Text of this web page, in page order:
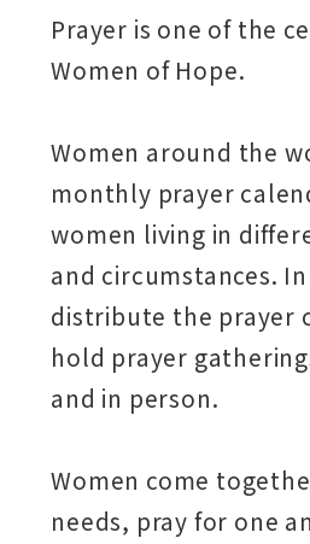
Prayer is one of the
Women of Hope.
Women around the
monthly prayer
women living in
and circumstances.
distribute the prayer
hold prayer
and in person.
Women come
needs, pray for one